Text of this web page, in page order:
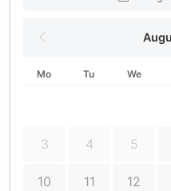
Mo Tu We
3 4 5
10 11 12